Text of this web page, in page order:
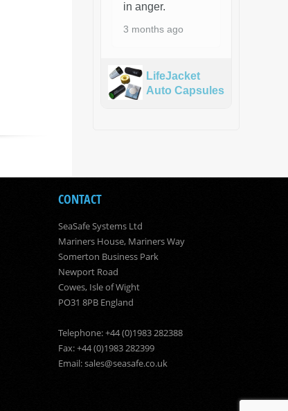
in anger.
3 months ago
LifeJacket
Auto Capsules
CONTACT
SeaSafe Systems Ltd
Mariners House, Mariners Way
Somerton Business Park
Newport Road
Cowes, Isle of Wight
PO31 8PB England
Telephone: +44 (0)1983 282388
Fax: +44 (0)1983 282399
Email:sales@seasafe.co.uk